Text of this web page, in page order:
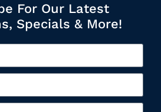
For Our Latest
Specials & More!